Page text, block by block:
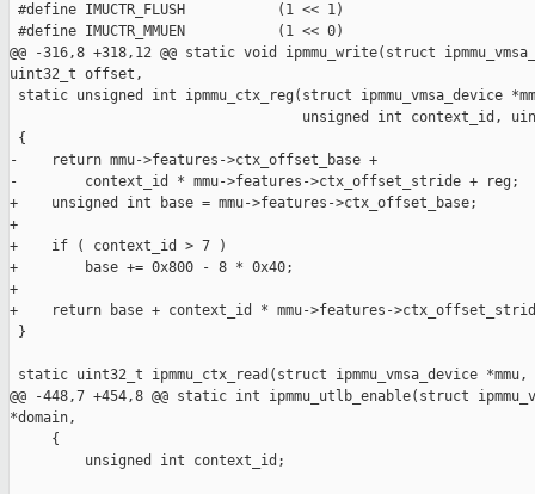
#define IMUCTR_FLUSH           (1 << 1)
#define IMUCTR_MMUEN           (1 << 0)
@@ -316,8 +318,12 @@ static void ipmmu_write(struct
uint32_t offset,
static unsigned int ipmmu_ctx_reg(struct ipmmu_vmsa_device
unsigned int context_id,
{
-    return mmu->features->ctx_offset_base +
-        context_id * mmu->features->ctx_offset_stride + reg;
+    unsigned int base = mmu->features->ctx_offset_base;
+
+    if ( context_id > 7 )
+        base += 0x800 - 8 * 0x40;
+
+    return base + context_id * mmu->features-
}
static uint32_t ipmmu_ctx_read(struct ipmmu_vmsa_device *mmu,
@@ -448,7 +454,8 @@ static int ipmmu_utlb_enable(struct
*domain,
     {
         unsigned int context_id;